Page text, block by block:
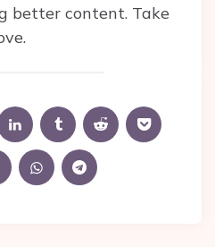
better content. Take